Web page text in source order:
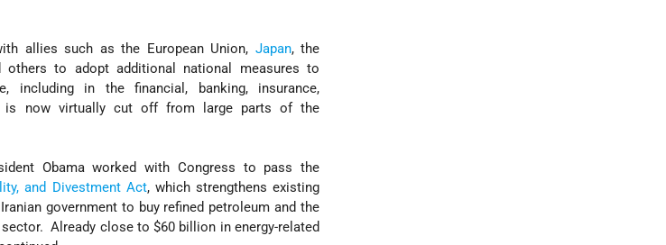
allies such as the European Union, Japan, the
others to adopt additional national measures to
including in the financial, banking, insurance,
is now virtually cut off from large parts of the
Obama worked with Congress to pass the
and Divestment Act, which strengthens existing
government to buy refined petroleum and the
Already close to $60 billion in energy-related